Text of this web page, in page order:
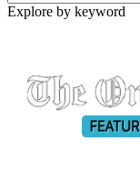
Explore by keyword